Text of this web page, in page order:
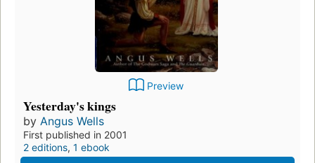
Preview
Yesterday's kings
by Angus Wells
First published in 2001
2 editions, 1 ebook